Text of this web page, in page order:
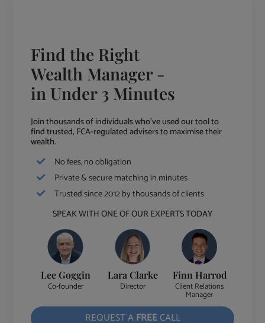
Find the Right
Wealth Manager -
in Under 3 Minutes
Join thousands of individuals who've used our tool to
find trusted, FCA-regulated advisers to maximise their
wealth.
No fees, no obligation
Private & secure matching in minutes
Trusted since 2012 by thousands of clients
SPEAK WITH ONE OF OUR EXPERTS TODAY
Lee Goggin
Co-founder
Lara Clarke
Director
Finn Harrod
Client Relations
Manager
REQUEST AFREECALL